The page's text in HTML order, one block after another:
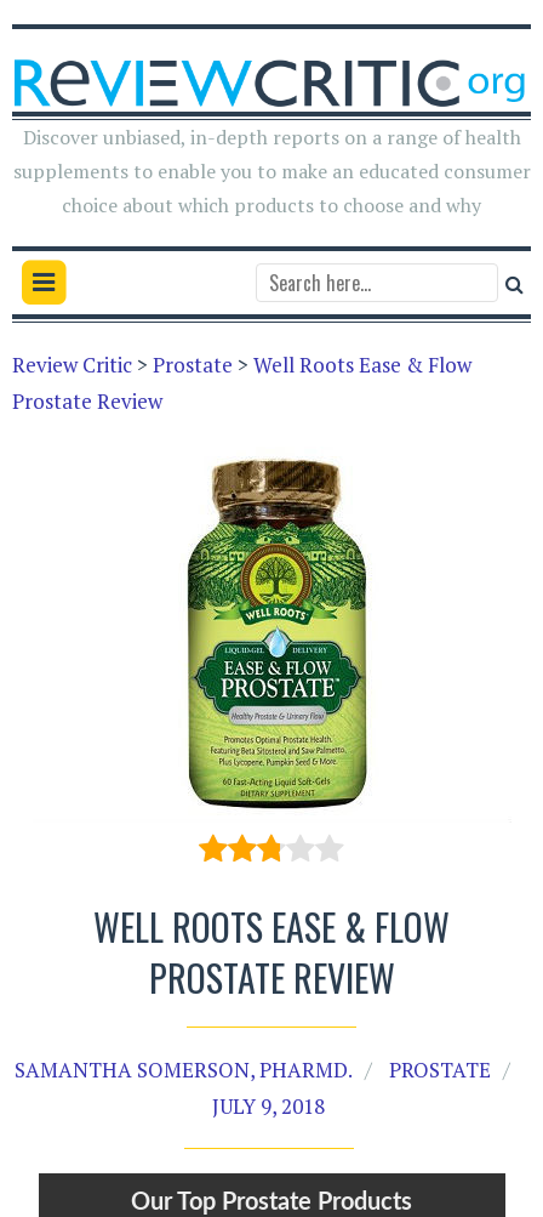
Discover unbiased, in-depth reports on a range of health
supplements to enable you to make an educated consumer
choice about which products to choose and why
Review Critic > Prostate > Well Roots Ease & Flow
Prostate Review
WELL ROOTS EASE & FLOW
PROSTATE REVIEW
SAMANTHA SOMERSON, PHARMD.
PROSTATE
JULY 9, 2018
Our Top Prostate Products